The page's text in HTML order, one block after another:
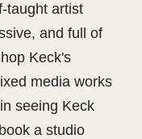
taught artist
and full of
Keck's
media works
seeing Keck
a studio